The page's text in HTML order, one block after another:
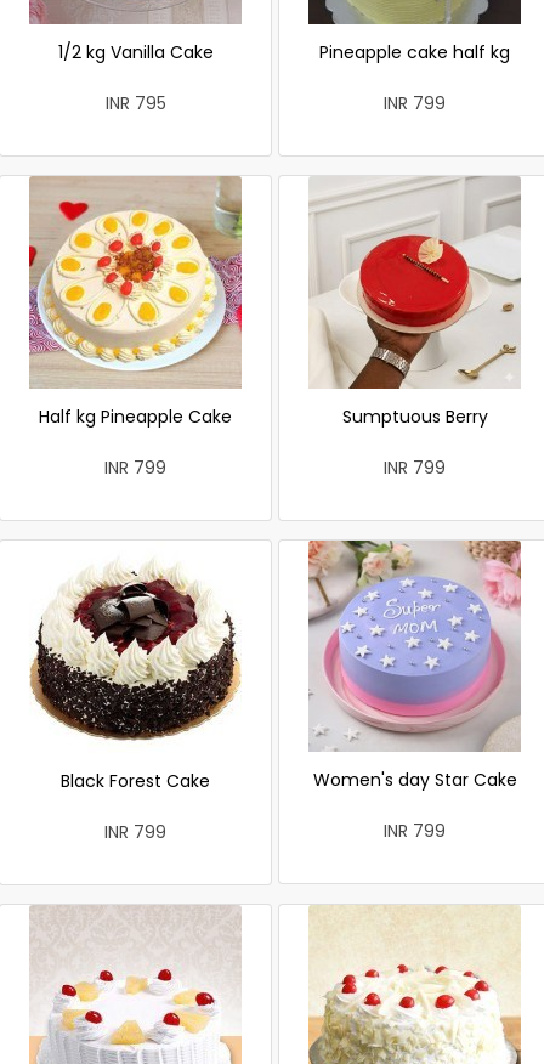
1/2 kg Vanilla Cake
INR 795
Pineapple cake half kg
INR 799
Half kg Pineapple Cake
INR 799
Sumptuous Berry
INR 799
Black Forest Cake
INR 799
Women's day Star Cake
INR 799